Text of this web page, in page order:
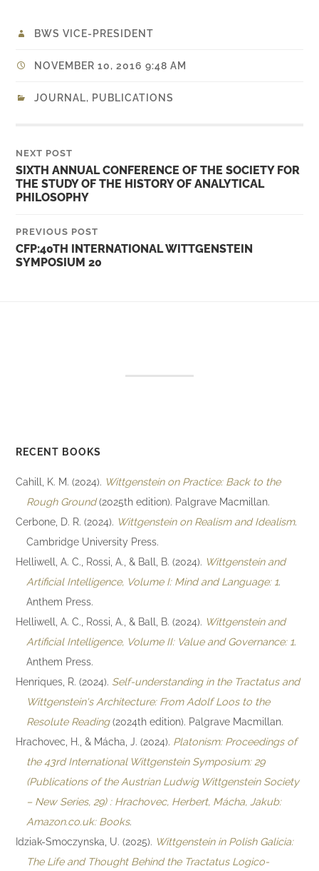
BWS VICE-PRESIDENT
NOVEMBER 10, 2016 9:48 AM
JOURNAL, PUBLICATIONS
NEXT POST
SIXTH ANNUAL CONFERENCE OF THE SOCIETY FOR
THE STUDY OF THE HISTORY OF ANALYTICAL
PHILOSOPHY
PREVIOUS POST
CFP:40TH INTERNATIONAL WITTGENSTEIN
SYMPOSIUM 20
RECENT BOOKS
Cahill, K. M. (2024). Wittgenstein on Practice: Back to the
Rough Ground(2025th edition). Palgrave Macmillan.
Cerbone, D. R. (2024). Wittgenstein on Realism and Idealism.
Cambridge University Press.
Helliwell, A. C., Rossi, A., & Ball, B. (2024). Wittgenstein and
Artificial Intelligence, Volume I: Mind and Language: 1.
Anthem Press.
Helliwell, A. C., Rossi, A., & Ball, B. (2024). Wittgenstein and
Artificial Intelligence, Volume II: Value and Governance: 1.
Anthem Press.
Henriques, R. (2024). Self-understanding in the Tractatus and
Wittgenstein's Architecture: From Adolf Loos to the
Resolute Reading(2024th edition). Palgrave Macmillan.
Hrachovec, H., & Mácha, J. (2024). Platonism: Proceedings of
the 43rd International Wittgenstein Symposium: 29
(Publications of the Austrian Ludwig Wittgenstein Society
– New Series, 29) : Hrachovec, Herbert, Mácha, Jakub:
Amazon.co.uk: Books.
Idziak-Smoczynska, U. (2025). Wittgenstein in Polish Galicia:
The Life and Thought Behind the Tractatus Logico-